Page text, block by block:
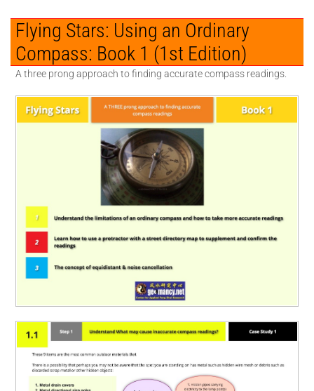
Flying Stars: Using an Ordinary
Compass: Book 1 (1st Edition)
A three prong approach to finding accurate compass readings.